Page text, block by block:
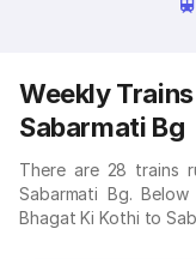
Weekly
Sabarmati Bg
There are 28 trains
Sabarmati Bg.
Bhagat Ki Kothi to